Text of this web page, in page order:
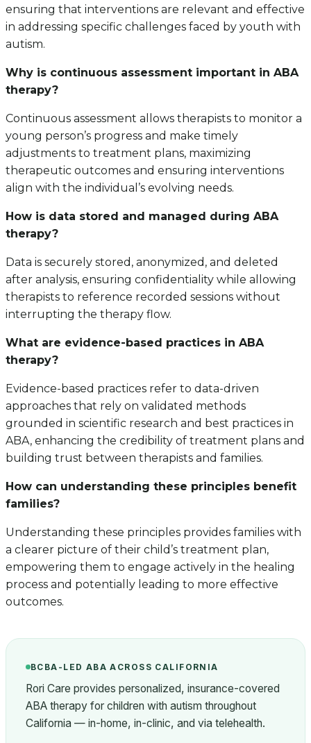
ensuring that interventions are relevant and effective
in addressing specific challenges faced by youth with
autism.
Why is continuous assessment important in ABA
therapy?
Continuous assessment allows therapists to monitor a
young person’s progress and make timely
adjustments to treatment plans, maximizing
therapeutic outcomes and ensuring interventions
align with the individual’s evolving needs.
How is data stored and managed during ABA
therapy?
Data is securely stored, anonymized, and deleted
after analysis, ensuring confidentiality while allowing
therapists to reference recorded sessions without
interrupting the therapy flow.
What are evidence-based practices in ABA
therapy?
Evidence-based practices refer to data-driven
approaches that rely on validated methods
grounded in scientific research and best practices in
ABA, enhancing the credibility of treatment plans and
building trust between therapists and families.
How can understanding these principles benefit
families?
Understanding these principles provides families with
a clearer picture of their child’s treatment plan,
empowering them to engage actively in the healing
process and potentially leading to more effective
outcomes.
BCBA-LED ABA ACROSS CALIFORNIA
Rori Care provides personalized, insurance-covered
ABA therapy for children with autism throughout
California — in-home, in-clinic, and via telehealth.